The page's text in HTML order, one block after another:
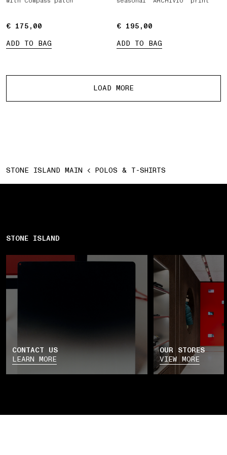
€ 175,00
€ 175,00
ADD TO BAG
€ 195,00
€ 195,00
ADD TO BAG
LOAD MORE
STONE ISLAND MAIN POLOS & T-SHIRTS
STONE ISLAND
CONTACT US
LEARN MORE
OUR STORES
VIEW MORE